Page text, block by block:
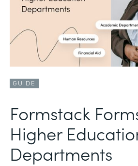
GUIDE
Formstack
Higher
Departments